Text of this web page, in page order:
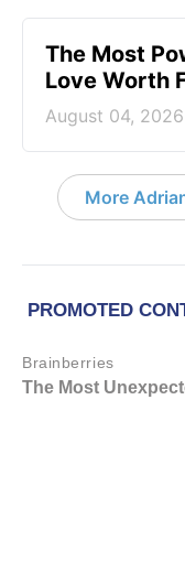
The Most
Love Worth
August 04, 2026
More